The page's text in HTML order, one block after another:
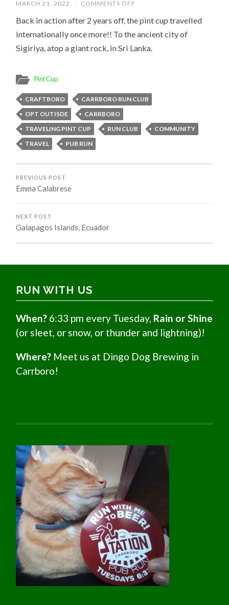
MARCH 21, 2022 / COMMENTS OFF
SRI
LANKA
Back in action after 2 years off, the pint cup travelled
internationally once more!! To the ancient city of
Sigiriya, atop a giant rock, in Sri Lanka.
Pint Cup
CRAFTBORO
CARRBORO RUN CLUB
OPT OUTISDE
CARRBORO
TRAVELING PINT CUP
RUN CLUB
COMMUNITY
TRAVEL
PUB RUN
PREVIOUS POST
Emma Calabrese
NEXT POST
Galapagos Islands, Ecuador
RUN WITH US
When? 6:33 pm every Tuesday, Rain or Shine
(or sleet, or snow, or thunder and lightning)!
Where? Meet us at Dingo Dog Brewing in
Carrboro!